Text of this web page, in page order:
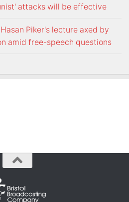
attacks will be effective
Piker's lecture axed by
amid free-speech questions